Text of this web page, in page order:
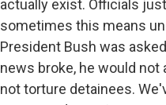
actually exist. Officials
sometimes this means
President Bush was
news broke, he would
not torture detainees.